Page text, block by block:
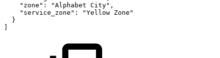
"zone" : "Alphabet City" ,
"service_zone" : "Yellow Zone"
}